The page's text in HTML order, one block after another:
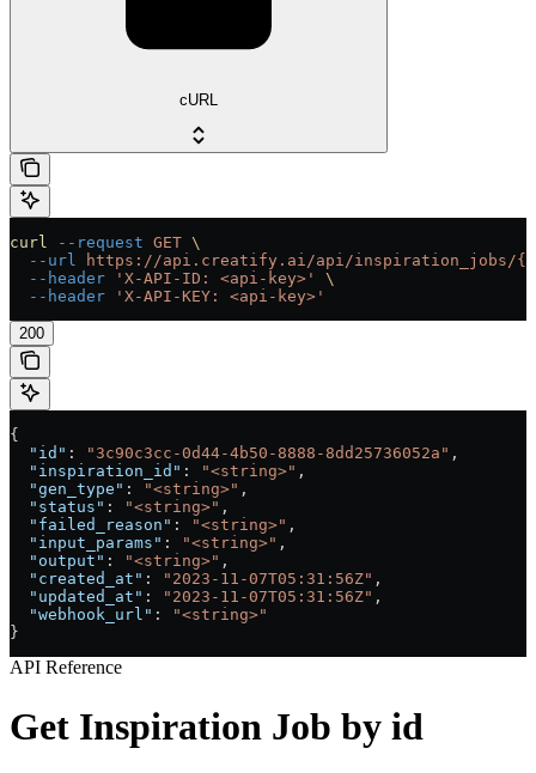
cURL
curl --request GET \
  --url
https://api.creatify.ai/api/inspiration_jobs/
  --header
'X-API-ID: <api-key>'
\
  --header
'X-API-KEY: <api-key>'
200
{
  "id"
: "3c90c3cc-0d44-4b50-8888-8dd25736052a" ,
  "inspiration_id"
: "<string>" ,
  "gen_type"
: "<string>" ,
  "status"
: "<string>" ,
  "failed_reason"
: "<string>" ,
  "input_params"
: "<string>" ,
  "output"
: "<string>" ,
  "created_at"
: "2023-11-07T05:31:56Z" ,
  "updated_at"
: "2023-11-07T05:31:56Z" ,
  "webhook_url"
:
"<string>"
}
API Reference
Get Inspiration Job by id